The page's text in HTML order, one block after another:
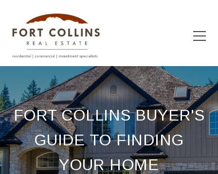
FORT COLLINS BUYER'S
GUIDE TO FINDING
YOUR HOME